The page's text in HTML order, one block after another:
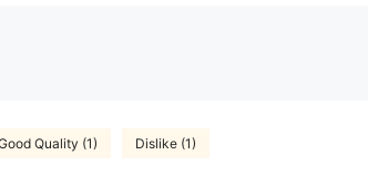
Quality (1) Dislike (1)